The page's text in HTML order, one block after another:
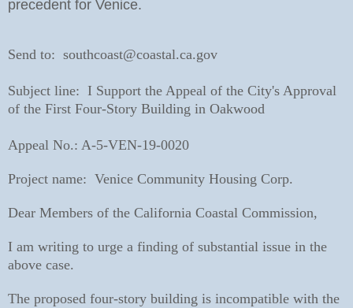
precedent for Venice.
Send to: southcoast@coastal.ca.gov
Subject line: I Support the Appeal of the City's Approval
of the First Four-Story Building in Oakwood
Appeal No.: A-5-VEN-19-0020
Project name: Venice Community Housing Corp.
Dear Members of the California Coastal Commission,
I am writing to urge a finding of substantial issue in the
above case.
The proposed four-story building is incompatible with the